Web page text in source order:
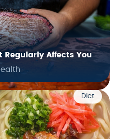
Regularly Affects You
Diet